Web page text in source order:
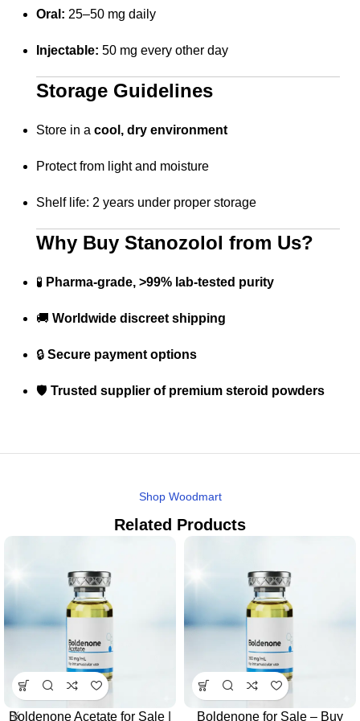
Oral: 25–50 mg daily
Injectable: 50 mg every other day
Storage Guidelines
Store in a cool, dry environment
Protect from light and moisture
Shelf life: 2 years under proper storage
Why Buy Stanozolol from Us?
🧪 Pharma-grade, >99% lab-tested purity
🚚 Worldwide discreet shipping
🔒 Secure payment options
🛡️ Trusted supplier of premium steroid powders
Shop Woodmart
Related Products
Boldenone Acetate for Sale | Boldenone for Sale – Buy